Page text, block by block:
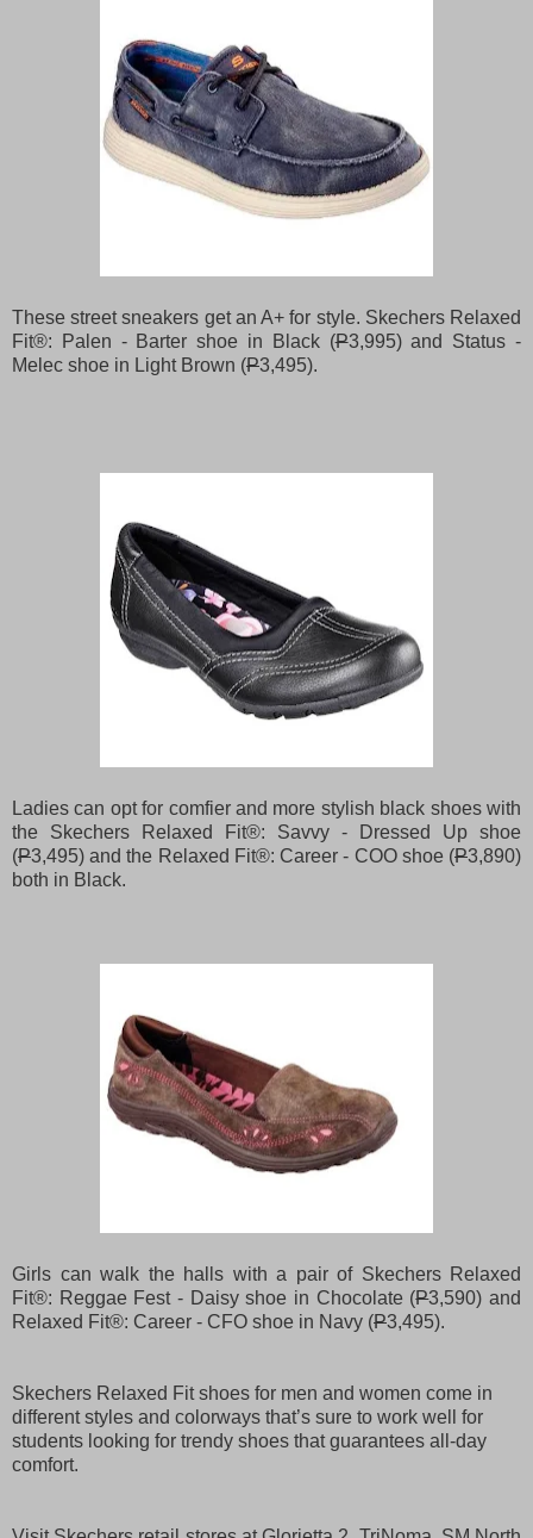
These street sneakers get an A+ for style. Skechers Relaxed
Fit®: Palen - Barter shoe in Black (P3,995) and Status -
Melec shoe in Light Brown (P3,495).
Ladies can opt for comfier and more stylish black shoes with
the Skechers Relaxed Fit®: Savvy - Dressed Up shoe
(P3,495) and the Relaxed Fit®: Career - COO shoe (P3,890)
both in Black.
Girls can walk the halls with a pair of Skechers Relaxed
Fit®: Reggae Fest - Daisy shoe in Chocolate (P3,590) and
Relaxed Fit®: Career - CFO shoe in Navy (P3,495).
Skechers Relaxed Fit shoes for men and women come in
different styles and colorways that’s sure to work well for
students looking for trendy shoes that guarantees all-day
comfort.